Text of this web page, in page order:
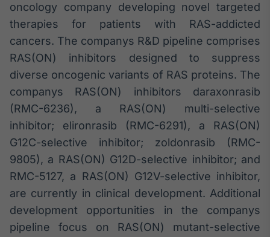
oncology company developing novel targeted
therapies for patients with RAS-addicted
cancers. The companys R&D pipeline comprises
RAS(ON) inhibitors designed to suppress
diverse oncogenic variants of RAS proteins. The
companys RAS(ON) inhibitors daraxonrasib
(RMC-6236), a RAS(ON) multi-selective
inhibitor; elironrasib (RMC-6291), a RAS(ON)
G12C-selective inhibitor; zoldonrasib (RMC-
9805), a RAS(ON) G12D-selective inhibitor; and
RMC-5127, a RAS(ON) G12V-selective inhibitor,
are currently in clinical development. Additional
development opportunities in the companys
pipeline focus on RAS(ON) mutant-selective